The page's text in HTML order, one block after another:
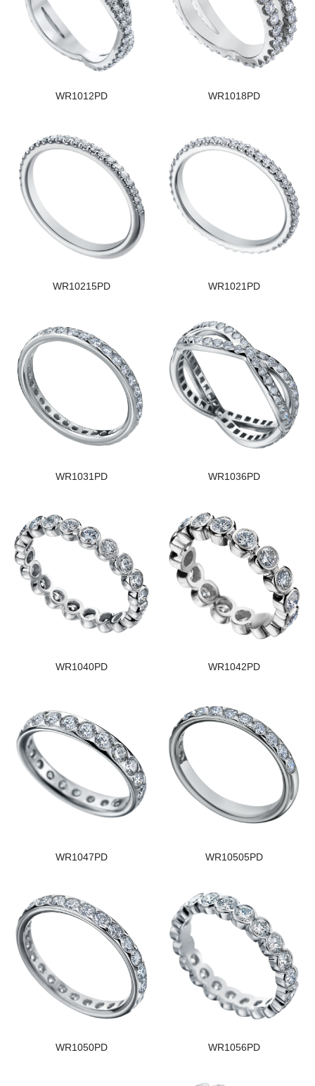
WR1012PD WR1018PD
WR10215PD WR1021PD
WR1031PD WR1036PD
WR1040PD WR1042PD
WR1047PD WR10505PD
WR1050PD WR1056PD